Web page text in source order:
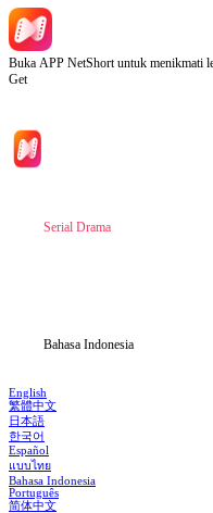
Buka APP NetShort untuk menikmati
Get
Serial Drama
Bahasa Indonesia
English
繁體中文
日本語
한국어
Español
แบบไทย
Bahasa Indonesia
Português
简体中文